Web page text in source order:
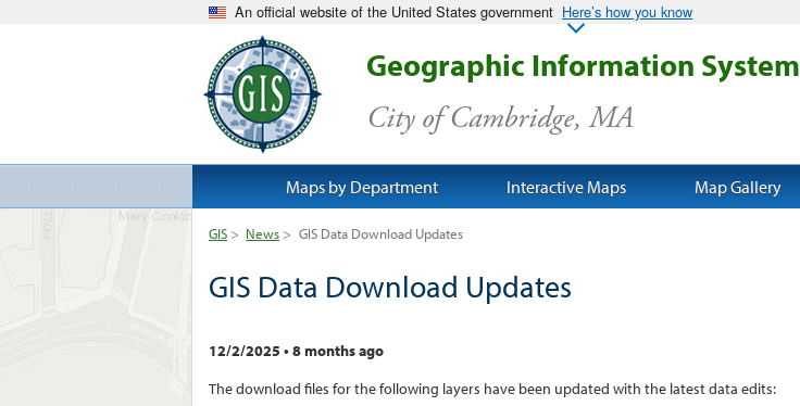
An official website of the United States government Here’s how you know
Geographic Information System
City of Cambridge, MA
GIS > News > GIS Data Download Updates
GIS Data Download Updates
12/2/2025 • 8 months ago
The download files for the following layers have been updated with the latest data edits:
Maps by Department Interactive Maps Map Gallery